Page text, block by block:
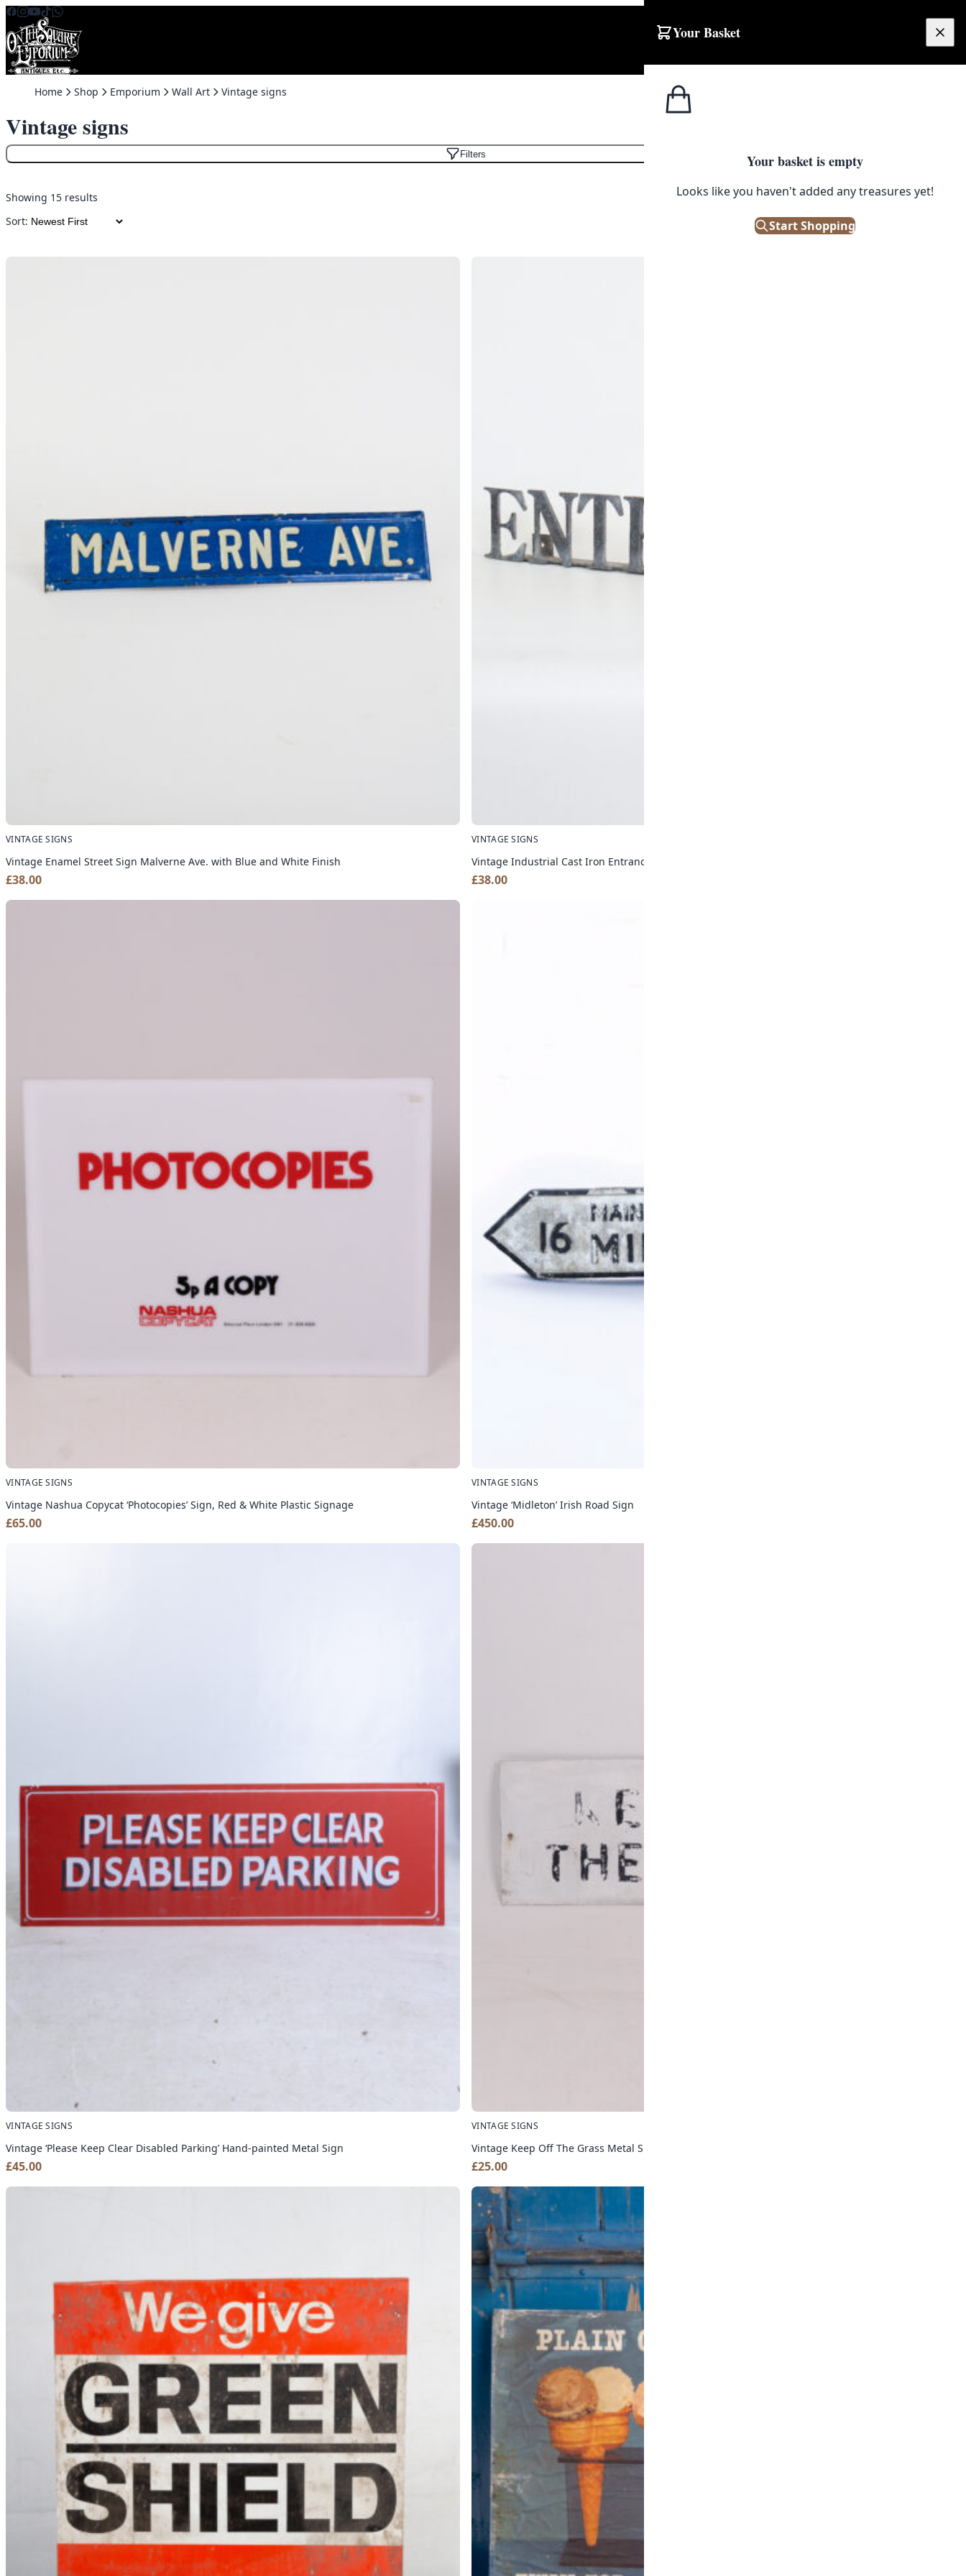
Skip to content
Your Basket
Your basket is empty
Looks like you haven't added any treasures yet!
Start Shopping
Home Shop Emporium Wall Art Vintage signs
Vintage signs
Filters
Showing 15 results
Sort:
VINTAGE SIGNS
Vintage Enamel Street Sign Malverne Ave. with Blue and White Finish
£38.00
VINTAGE SIGNS
Vintage Industrial Cast Iron Entrance Sign with Mounting Holes
£38.00
VINTAGE SIGNS
Vintage Nashua Copycat ‘Photocopies’ Sign, Red & White Plastic Signage
£65.00
VINTAGE SIGNS
Vintage ‘Midleton’ Irish Road Sign
£450.00
VINTAGE SIGNS
Vintage ‘Please Keep Clear Disabled Parking’ Hand-painted Metal Sign
£45.00
VINTAGE SIGNS
Vintage Keep Off The Grass Metal Sign
£25.00